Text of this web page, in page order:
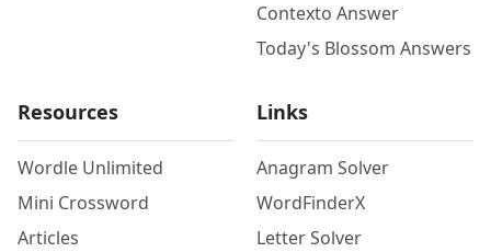
Contexto Answer
Today's Blossom Answers
Resources
Wordle Unlimited
Mini Crossword
Articles
Links
Anagram Solver
WordFinderX
Letter Solver